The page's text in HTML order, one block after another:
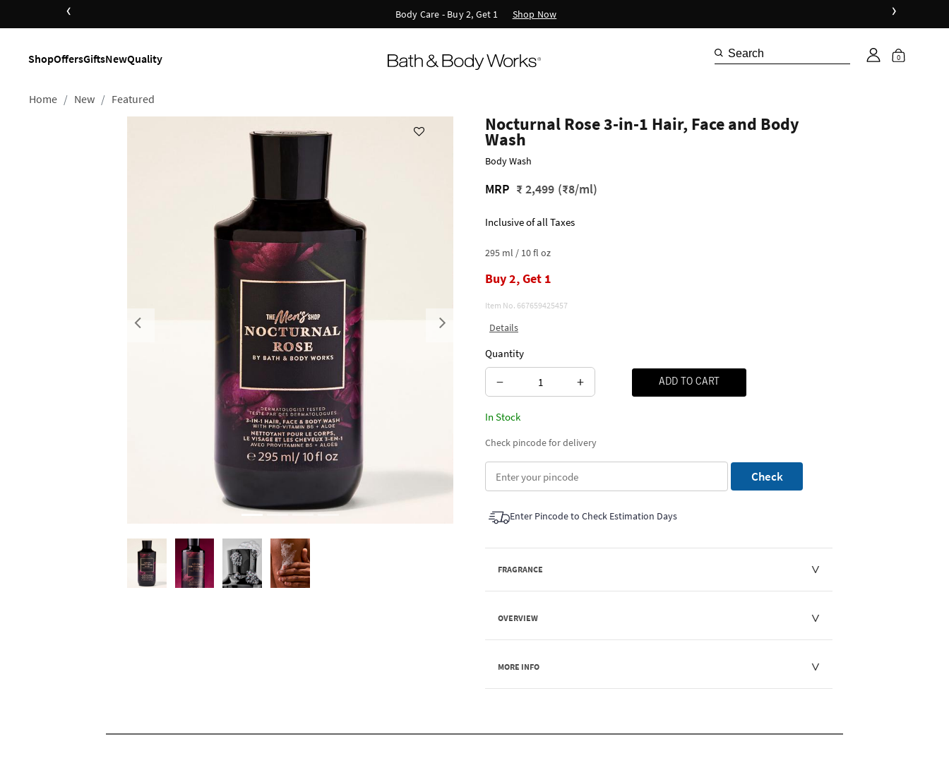
‹ Body Care - Buy 2, Get 1 Shop Now ›
ShopOffersGiftsNewQuality 0
Home New Featured
Previous
Nocturnal Rose 3-in-1 Hair, Face and Body
Wash
Body Wash
MRP ₹ 2,499 (₹8/ml)
Inclusive of all Taxes
295 ml / 10 fl oz
Buy 2, Get 1
Item No. 667659425457
Details
Quantity
− + ADD TO CART
In Stock
Check pincode for delivery
Check
Enter Pincode to Check Estimation Days
FRAGRANCE
OVERVIEW
MORE INFO